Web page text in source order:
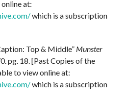
at:
which is a subscription
Top & Middle” Munster
pg. 18. [Past Copies of the
to view online at:
which is a subscription